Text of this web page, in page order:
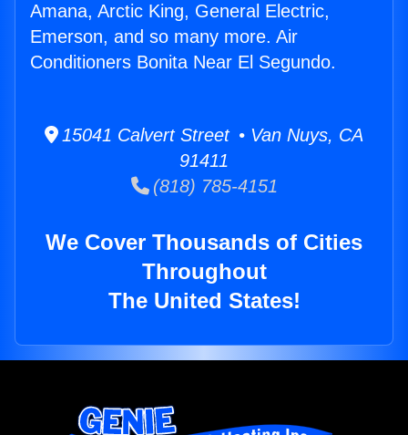
Amana, Arctic King, General Electric,
Emerson, and so many more. Air
Conditioners Bonita Near El Segundo.
15041 Calvert Street • Van Nuys, CA
91411
(818) 785-4151
We Cover Thousands of Cities
Throughout
The United States!